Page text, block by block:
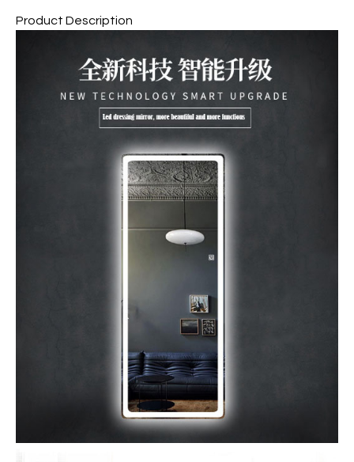
Product Description